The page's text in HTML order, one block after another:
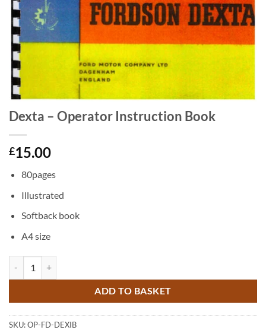
Dexta – Operator Instruction Book
£15.00
80pages
Illustrated
Softback book
A4 size
ADD TO BASKET
SKU:OP-FD-DEXIB